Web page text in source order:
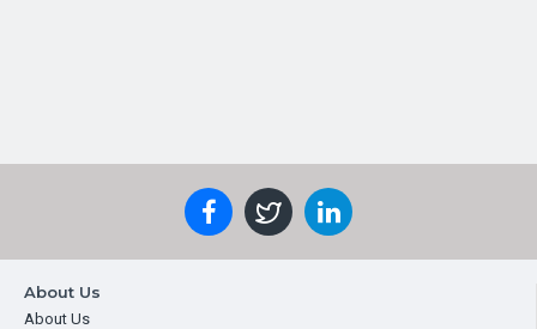
About Us
About Us